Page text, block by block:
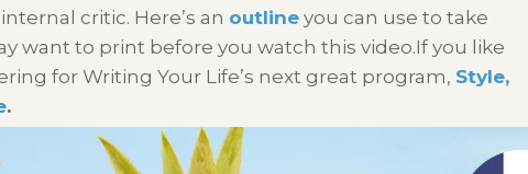
critic. Here’s an outline you can use to take
want to print before you watch this video.If you like
for Writing Your Life’s next great program, Style,
.